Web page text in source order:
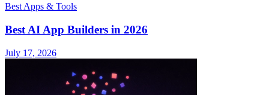
Best Apps & Tools
Best AI App Builders in 2026
July 17, 2026